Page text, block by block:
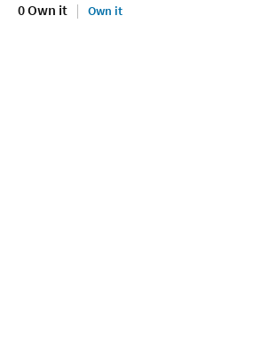
0 Own it Own it